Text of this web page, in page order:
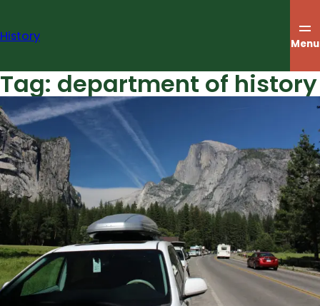
content
History Menu
Tag: department of history